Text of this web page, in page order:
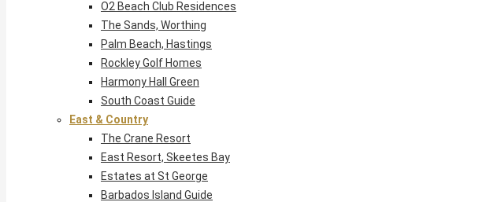
O2 Beach Club Residences
The Sands, Worthing
Palm Beach, Hastings
Rockley Golf Homes
Harmony Hall Green
South Coast Guide
East & Country
The Crane Resort
East Resort, Skeetes Bay
Estates at St George
Barbados Island Guide